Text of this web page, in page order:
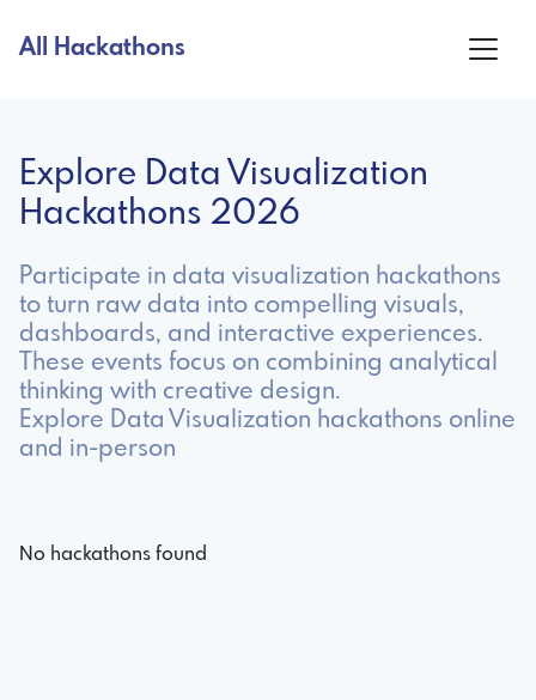
All Hackathons
Explore Data Visualization
Hackathons 2026
Participate in data visualization hackathons
to turn raw data into compelling visuals,
dashboards, and interactive experiences.
These events focus on combining analytical
thinking with creative design.
Explore Data Visualization hackathons online
and in-person
No hackathons found